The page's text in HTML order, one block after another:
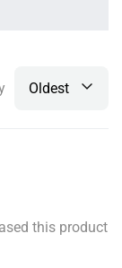
Oldest
this product